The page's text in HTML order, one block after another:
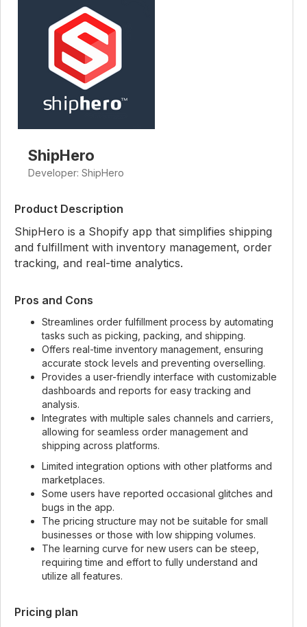
ShipHero
Developer: ShipHero
Product Description
ShipHero is a Shopify app that simplifies shipping
and fulfillment with inventory management, order
tracking, and real-time analytics.
Pros and Cons
Streamlines order fulfillment process by automating
tasks such as picking, packing, and shipping.
Offers real-time inventory management, ensuring
accurate stock levels and preventing overselling.
Provides a user-friendly interface with customizable
dashboards and reports for easy tracking and
analysis.
Integrates with multiple sales channels and carriers,
allowing for seamless order management and
shipping across platforms.
Limited integration options with other platforms and
marketplaces.
Some users have reported occasional glitches and
bugs in the app.
The pricing structure may not be suitable for small
businesses or those with low shipping volumes.
The learning curve for new users can be steep,
requiring time and effort to fully understand and
utilize all features.
Pricing plan